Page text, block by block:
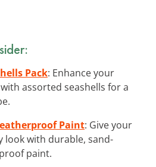
Pack: Enhance your
assorted seashells for a
Paint: Give your
look with durable, sand-
paint.